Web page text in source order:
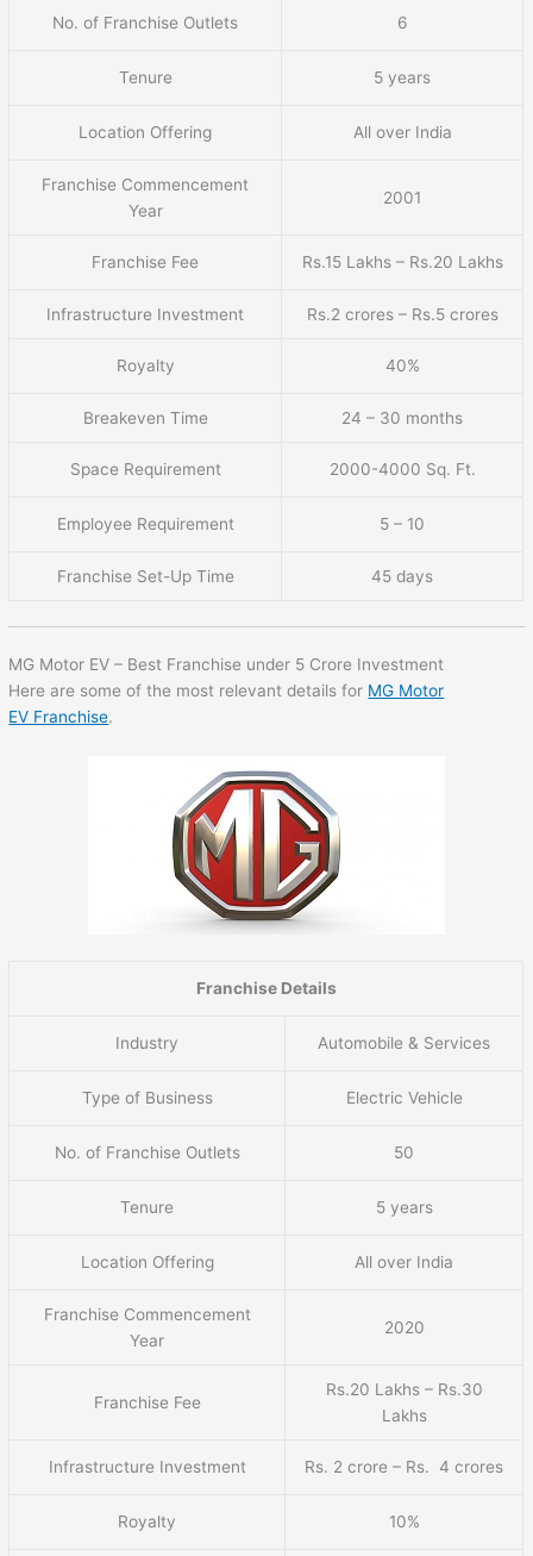
No. of Franchise Outlets 6
Tenure 5 years
Location Offering All over India
Franchise Commencement
Year
2001
Franchise Fee Rs.15 Lakhs – Rs.20 Lakhs
Infrastructure Investment Rs.2 crores – Rs.5 crores
Royalty 40%
Breakeven Time 24 – 30 months
Space Requirement 2000-4000 Sq. Ft.
Employee Requirement 5 – 10
Franchise Set-Up Time 45 days
MG Motor EV – Best Franchise under 5 Crore Investment
Here are some of the most relevant details for MG Motor
EV Franchise.
Franchise Details
Industry Automobile & Services
Type of Business Electric Vehicle
No. of Franchise Outlets 50
Tenure 5 years
Location Offering All over India
Franchise Commencement
Year
2020
Franchise Fee
Rs.20 Lakhs – Rs.30
Lakhs
Infrastructure Investment Rs. 2 crore – Rs. 4 crores
Royalty 10%